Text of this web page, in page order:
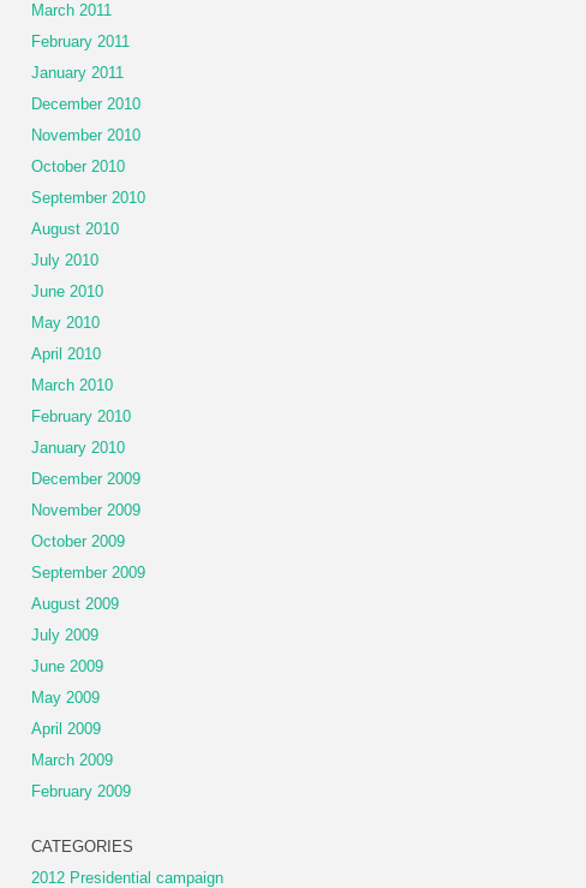
March 2011
February 2011
January 2011
December 2010
November 2010
October 2010
September 2010
August 2010
July 2010
June 2010
May 2010
April 2010
March 2010
February 2010
January 2010
December 2009
November 2009
October 2009
September 2009
August 2009
July 2009
June 2009
May 2009
April 2009
March 2009
February 2009
CATEGORIES
2012 Presidential campaign